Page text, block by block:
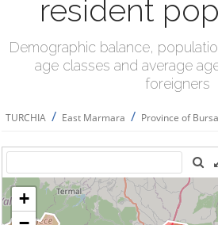
resident
Demographic balance,
age classes and average
foreigners
TURCHIA / East Marmara / Province of Bursa